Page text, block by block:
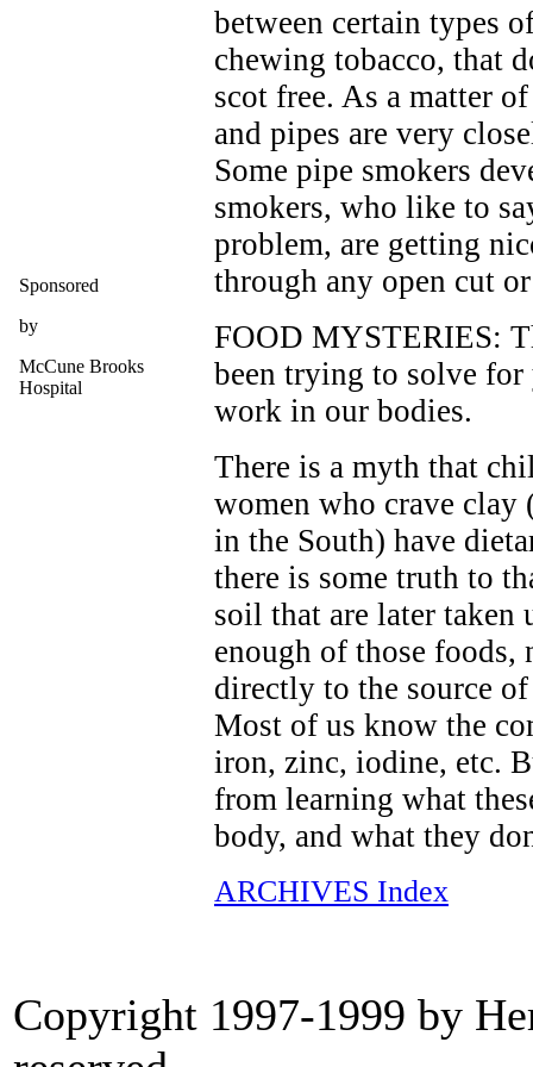
Sponsored
by
McCune Brooks
Hospital
between certain types
chewing tobacco, that
scot free. As a matter
and pipes are very
Some pipe smokers
smokers, who like to
problem, are getting
through any open cut
FOOD MYSTERIES:
been trying to solve
work in our bodies.
There is a myth that
women who crave clay
in the South) have
there is some truth to
soil that are later taken
enough of those foods,
directly to the source
Most of us know the
iron, zinc, iodine, etc.
from learning what
body, and what they
ARCHIVES Index
Copyright 1997-1999 by